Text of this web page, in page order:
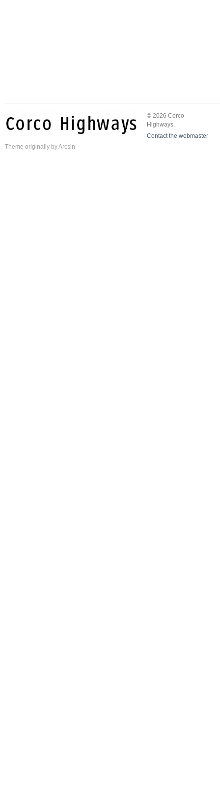
© 2026 Corco
Highways.
Contact the webmaster
Theme originally byArcsin